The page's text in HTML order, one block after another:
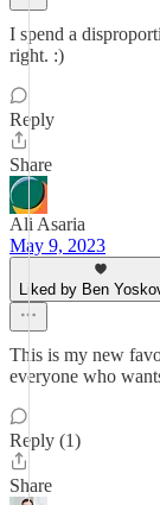
I spend a
right. :)
Reply
Share
Ali Asaria
May 9, 2023
Liked by Ben
This is my new
everyone who
Reply (1)
Share